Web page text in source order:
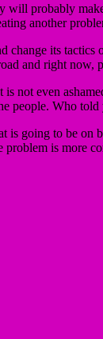
probably
another
its
and right
not even
Who told
going to be
is more